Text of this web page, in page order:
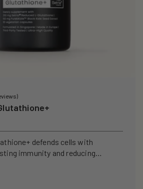
defends cells with
immunity and reducing